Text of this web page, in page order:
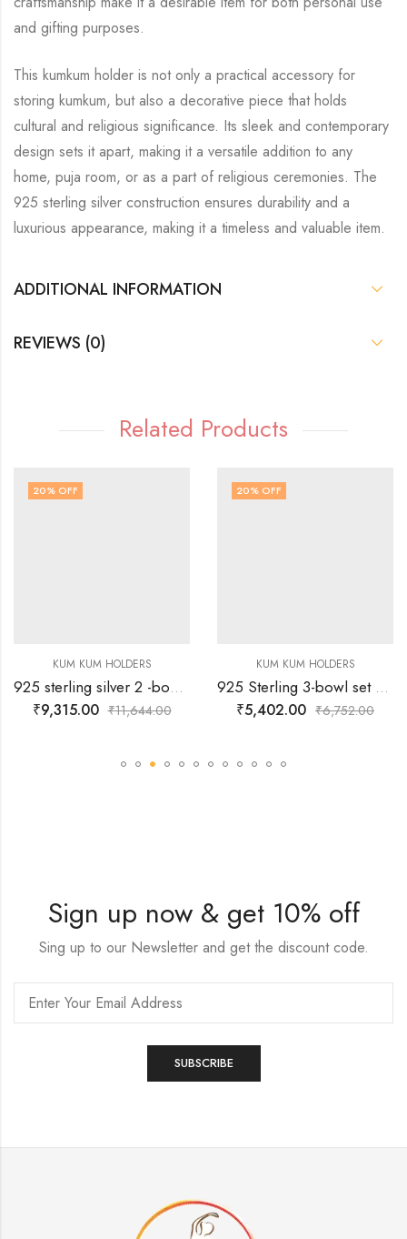
and gifting purposes.
This kumkum holder is not only a practical accessory for
storing kumkum, but also a decorative piece that holds
cultural and religious significance. Its sleek and contemporary
design sets it apart, making it a versatile addition to any
home, puja room, or as a part of religious ceremonies. The
925 sterling silver construction ensures durability and a
luxurious appearance, making it a timeless and valuable item.
ADDITIONAL INFORMATION
REVIEWS (0)
Related Products
20% OFF
KUM KUM HOLDERS
925 sterling silver 2 -bowl kum-kum holder with peacock holder.
₹9,315.00 ₹11,644.00
20% OFF
KUM KUM HOLDERS
925 Sterling 3-bowl set Silver Kumkum Holder
₹5,402.00 ₹6,752.00
Sign up now & get 10% off
Sing up to our Newsletter and get the discount code.